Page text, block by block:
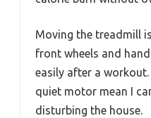
Moving the treadmill
front wheels and
easily after a
quiet motor mean I
disturbing the house.